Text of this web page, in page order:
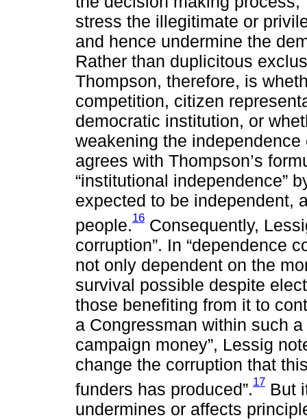
stress the illegitimate or
and hence undermine the
Rather than duplicitous
Thompson, therefore, is
competition, citizen
democratic institution, or
weakening the
agrees with Thompson’s
“institutional independence”
expected to be independent,
people.16 Consequently,
corruption”. In “dependence
not only dependent on the
survival possible despite
those benefiting from it to
a Congressman within such
campaign money”, Lessig
change the corruption that
funders has produced”.17 But
undermines or affects